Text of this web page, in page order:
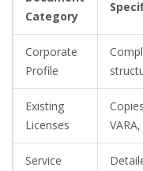
Category
Corporate
Profile
Existing
Licenses
Service